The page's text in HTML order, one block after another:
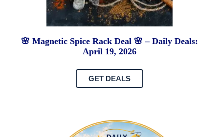
🌸 Magnetic Spice Rack Deal 🌸 – Daily Deals:
April 19, 2026
GET DEALS